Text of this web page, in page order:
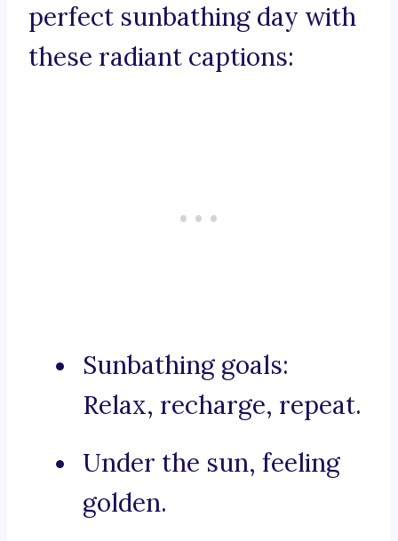
perfect sunbathing day with
these radiant captions:
Sunbathing goals:
Relax, recharge, repeat.
Under the sun, feeling
golden.